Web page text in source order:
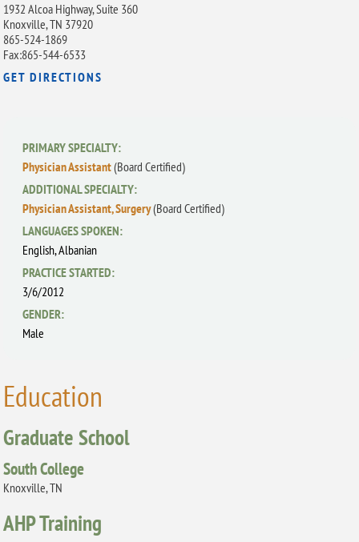
1932 Alcoa Highway, Suite 360
Knoxville, TN 37920
865-524-1869
Fax:865-544-6533
GET DIRECTIONS
PRIMARY SPECIALTY:
Physician Assistant(Board Certified)
ADDITIONAL SPECIALTY:
Physician Assistant, Surgery(Board Certified)
LANGUAGES SPOKEN:
English,Albanian
PRACTICE STARTED:
3/6/2012
GENDER:
Male
Education
Graduate School
South College
Knoxville, TN
AHP Training